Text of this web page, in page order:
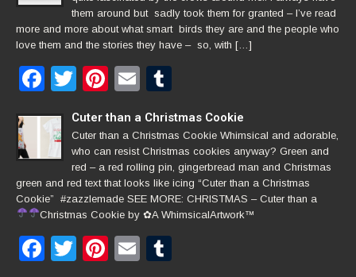
them around but sadly took them for granted – I’ve read
more and more about what smart birds they are and the people who
love them and the stories they have – so, with […]
Facebook
TwitterPinterest
Email
Cuter than a Christmas Cookie
Cuter than a Christmas Cookie Whimsical and adorable,
who can resist Christmas cookies anyway? Green and
red – a red rolling pin, gingerbread man and Christmas
green and red text that looks like icing “Cuter than a Christmas
Cookie” #zazzlemade SEE MORE: CHRISTMAS – Cuter than a
Christmas Cookie by ✿A WhimsicalArtwork™
Facebook
TwitterPinterest
Email